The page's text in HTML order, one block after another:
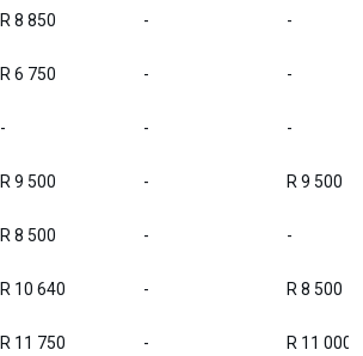
R 8 850 - -
R 6 750 - -
- - -
R 9 500 - R 9 500
R 8 500 - -
R 10 640 - R 8 500
R 11 750 - R 11 000